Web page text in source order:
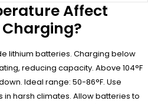
Affect
lithium batteries. Charging below
reducing capacity. Above 104°F
Ideal range: 50-86°F. Use
harsh climates. Allow batteries to